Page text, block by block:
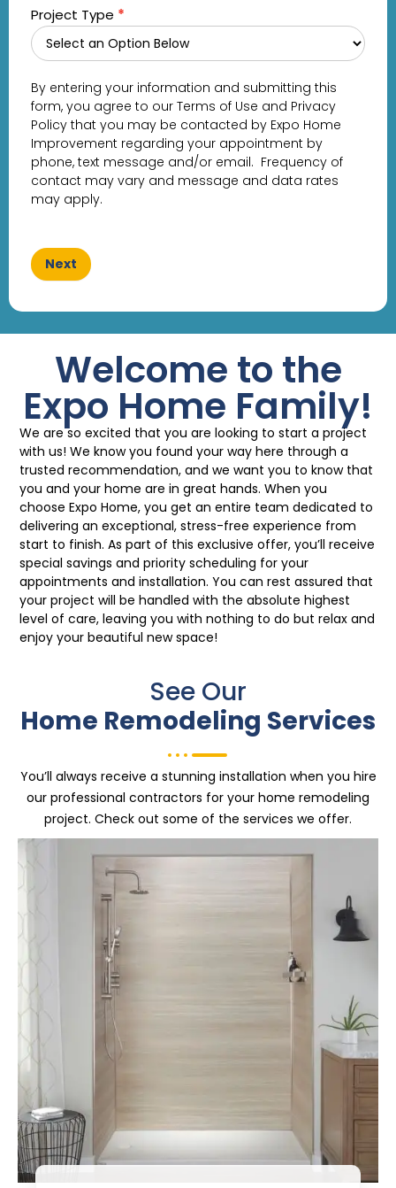
Project Type *
By entering your information and submitting this
form, you agree to our Terms of Use and Privacy
Policy that you may be contacted by Expo Home
Improvement regarding your appointment by
phone, text message and/or email. Frequency of
contact may vary and message and data rates
may apply.
Next
Welcome to the
Expo Home Family!
We are so excited that you are looking to start a project
with us! We know you found your way here through a
trusted recommendation, and we want you to know that
you and your home are in great hands. When you
choose Expo Home, you get an entire team dedicated to
delivering an exceptional, stress-free experience from
start to finish. As part of this exclusive offer, you’ll receive
special savings and priority scheduling for your
appointments and installation. You can rest assured that
your project will be handled with the absolute highest
level of care, leaving you with nothing to do but relax and
enjoy your beautiful new space!
See Our
Home Remodeling Services
You’ll always receive a stunning installation when you hire
our professional contractors for your home remodeling
project. Check out some of the services we offer.